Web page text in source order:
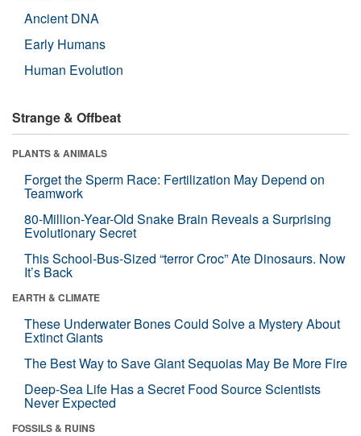
Ancient DNA
Early Humans
Human Evolution
Strange & Offbeat
PLANTS & ANIMALS
Forget the Sperm Race: Fertilization May Depend on
Teamwork
80-Million-Year-Old Snake Brain Reveals a Surprising
Evolutionary Secret
This School-Bus-Sized “terror Croc” Ate Dinosaurs. Now
It’s Back
EARTH & CLIMATE
These Underwater Bones Could Solve a Mystery About
Extinct Giants
The Best Way to Save Giant Sequoias May Be More Fire
Deep-Sea Life Has a Secret Food Source Scientists
Never Expected
FOSSILS & RUINS